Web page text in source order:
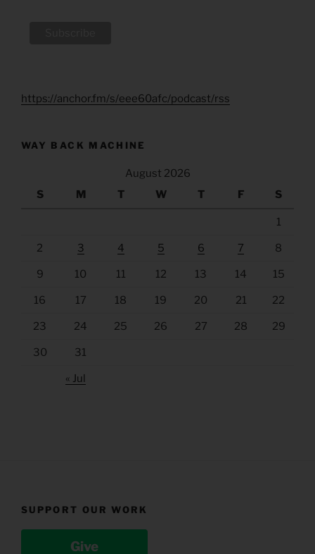
https://anchor.fm/s/eee60afc/podcast/rss
WAY BACK MACHINE
August 2026
S
M T W T F S
1
2 3 4 5 6 7 8
9 10 11 12 13 14 15
16 17 18 19 20 21 22
23 24 25 26 27 28 29
30 31
« Jul
SUPPORT OUR WORK
Give